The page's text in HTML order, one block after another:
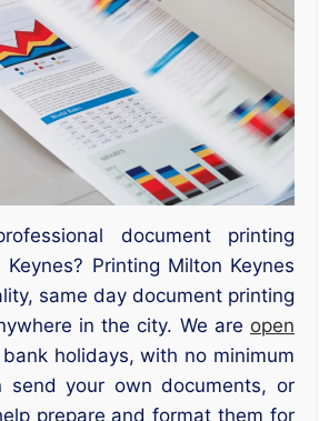
document printing
Printing Milton Keynes
same day document printing
in the city. We are open
holidays, with no minimum
send your own documents, or
prepare and format them for